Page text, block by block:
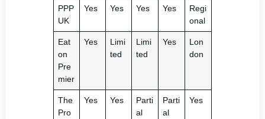
PPP
UK
Yes Yes Yes Yes
Regi
onal
Eat
on
Pre
mier
Yes
Limi
ted
Limi
ted
Yes
Lon
don
The
Pro
Yes Yes
Parti
al
Parti
al
Yes